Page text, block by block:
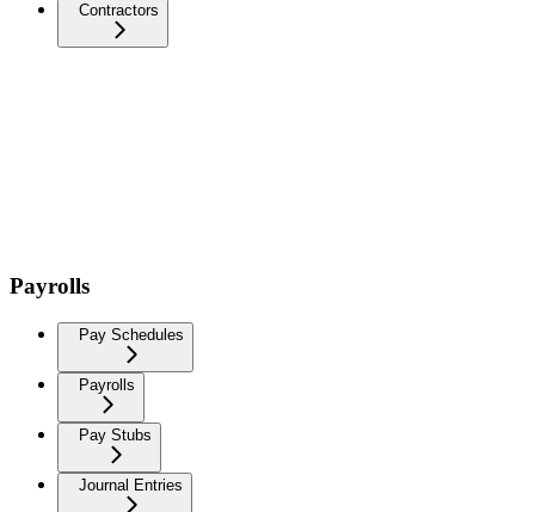
Contractors
Payrolls
Pay Schedules
Payrolls
Pay Stubs
Journal Entries